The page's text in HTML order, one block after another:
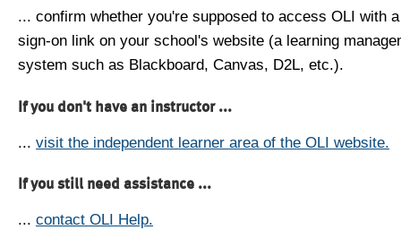
... confirm whether you're supposed to access OLI with
sign-on link on your school's website (a learning
system such as Blackboard, Canvas, D2L, etc.).
If you don't have an instructor ...
... visit the independent learner area of the OLI website.
If you still need assistance ...
... contact OLI Help.